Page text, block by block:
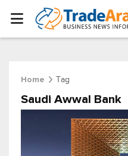
Home Tag
Saudi Awwal Bank